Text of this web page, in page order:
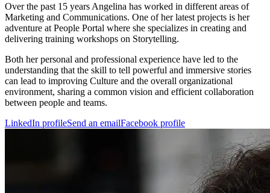
Over the past 15 years Angelina has worked in different areas of
Marketing and Communications. One of her latest projects is her
adventure at People Portal where she specializes in creating and
delivering training workshops on Storytelling.
Both her personal and professional experience have led to the
understanding that the skill to tell powerful and immersive stories
can lead to improving Culture and the overall organizational
environment, sharing a common vision and efficient collaboration
between people and teams.
LinkedIn profileSend an emailFacebook profile